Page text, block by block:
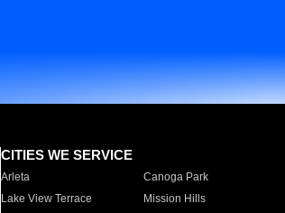
CITIES WE SERVICE
Arleta Canoga Park
Lake View Terrace
Mission Hills